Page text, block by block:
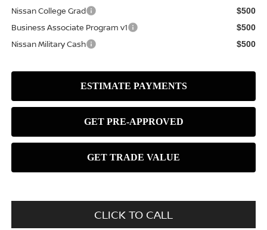
Nissan College Grad $500
Business Associate Program v1 $500
Nissan Military Cash $500
CLICK TO CALL